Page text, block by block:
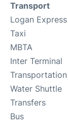
Transport
Logan Express
Taxi
MBTA
Inter Terminal
Transportation
Water Shuttle
Transfers
Bus